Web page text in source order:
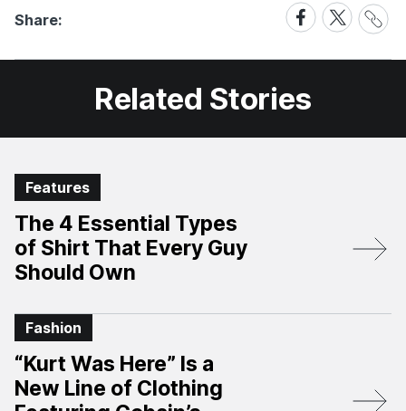
Share:
Share
on
Facebook
Share
on
X
Share
Link
Related Stories
Features
The 4 Essential Types
of Shirt That Every Guy
Should Own
Fashion
“Kurt Was Here” Is a
New Line of Clothing